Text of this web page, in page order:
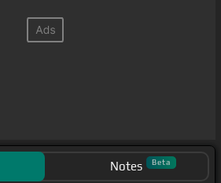
Notes Beta